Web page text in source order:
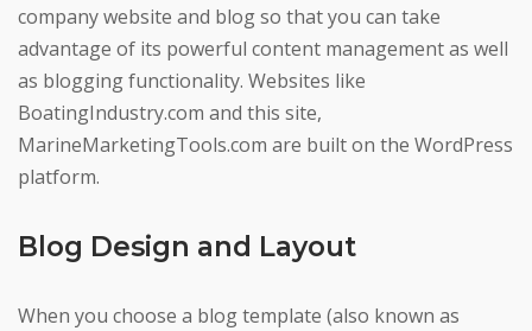
company website and blog so that you can take
advantage of its powerful content management as well
as blogging functionality. Websites like
BoatingIndustry.com and this site,
MarineMarketingTools.com are built on the WordPress
platform.
Blog Design and Layout
When you choose a blog template (also known as